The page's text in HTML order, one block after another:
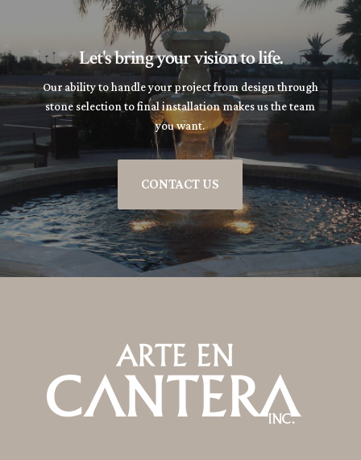
Let's bring your vision to life.
Our ability to handle your project from design through
stone selection to final installation makes us the team
you want.
CONTACT US